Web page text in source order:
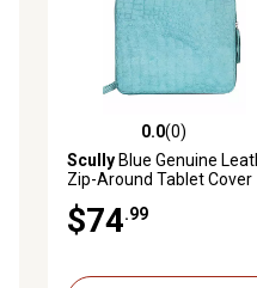
0.0 out of 5 stars with 0
0.0(0)
ScullyBlue Genuine
Zip-Around Tablet Cover
$74.99